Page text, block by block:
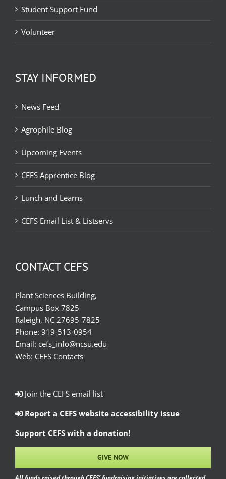
Student Support Fund
Volunteer
STAY INFORMED
News Feed
Agrophile Blog
Upcoming Events
CEFS Apprentice Blog
Lunch and Learns
CEFS Email List & Listservs
CONTACT CEFS
Plant Sciences Building,
Campus Box 7825
Raleigh, NC 27695-7825
Phone: 919-513-0954
Email: cefs_info@ncsu.edu
Web: CEFS Contacts
Join the CEFS email list
Report a CEFS website accessibility issue
Support CEFS with a donation!
GIVE NOW